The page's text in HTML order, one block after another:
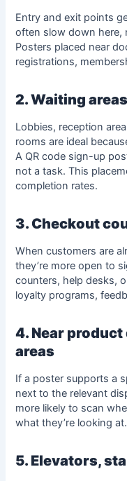
Entry and exit points
often slow down here,
Posters placed near
registrations,
2. Waiting
Lobbies, reception
rooms are ideal
A QR code sign-up
not a task. This
completion rates.
3. Checkout
When customers are
they’re more open to
counters, help desks,
loyalty programs,
4. Near
areas
If a poster supports a
next to the relevant
more likely to scan
what they’re looking at.
5. Elevators,